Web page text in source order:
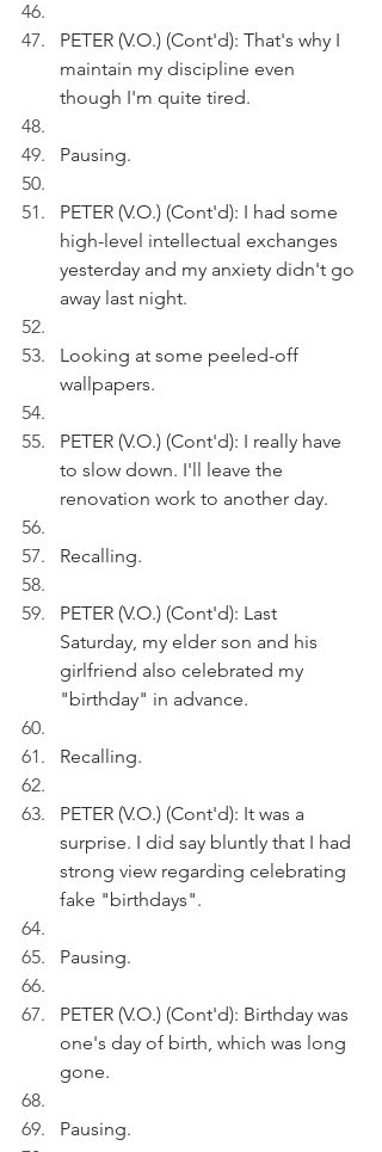
PETER (V.O.) (Cont'd): That's why I
maintain my discipline even
though I'm quite tired.
Pausing.
PETER (V.O.) (Cont'd): I had some
high-level intellectual exchanges
yesterday and my anxiety didn't go
away last night.
Looking at some peeled-off
wallpapers.
PETER (V.O.) (Cont'd): I really have
to slow down. I'll leave the
renovation work to another day.
Recalling.
PETER (V.O.) (Cont'd): Last
Saturday, my elder son and his
girlfriend also celebrated my
"birthday" in advance.
Recalling.
PETER (V.O.) (Cont'd): It was a
surprise. I did say bluntly that I had
strong view regarding celebrating
fake "birthdays".
Pausing.
PETER (V.O.) (Cont'd): Birthday was
one's day of birth, which was long
gone.
Pausing.